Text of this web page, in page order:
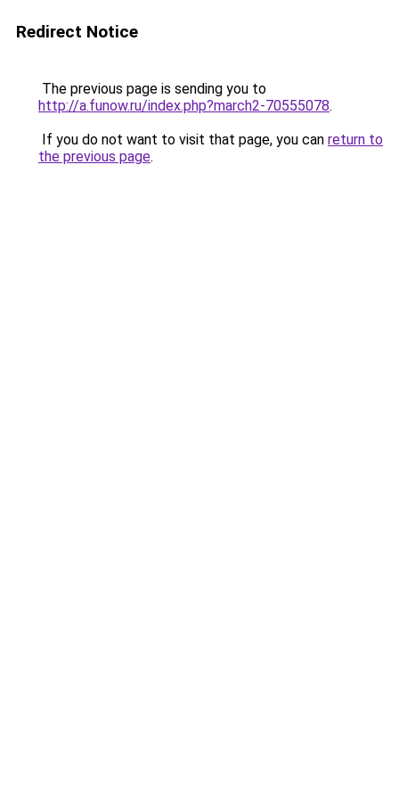
Redirect Notice
The previous page is sending you to
http://a.funow.ru/index.php?march2-70555078.
If you do not want to visit that page, you can return to
the previous page.